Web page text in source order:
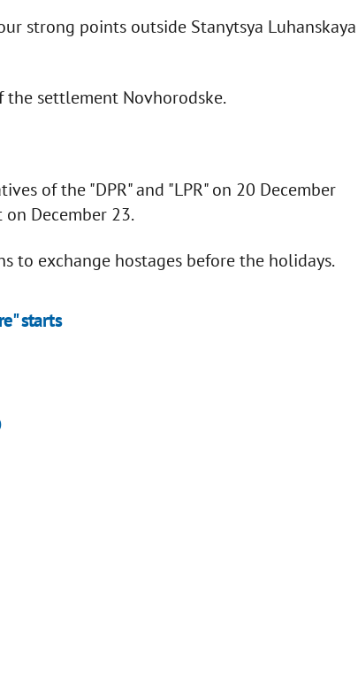
strong points outside Stanytsya Luhanskaya
the settlement Novhorodske.
of the "DPR" and "LPR" on 20 December
December 23.
to exchange hostages before the holidays.
starts